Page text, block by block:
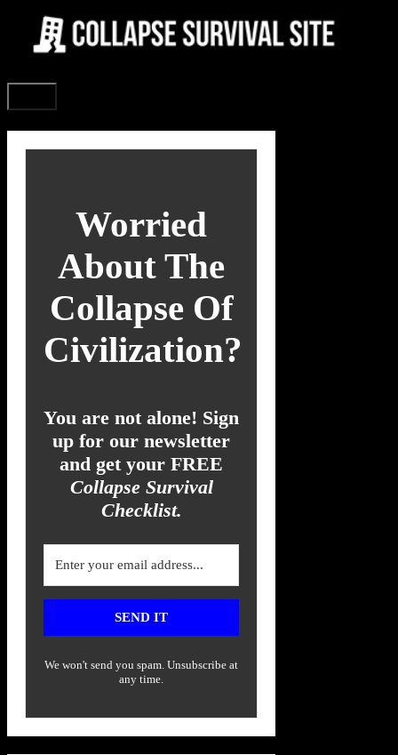
content
Worried
About The
Collapse Of
Civilization?
You are not alone! Sign
up for our newsletter
and get your FREE
Collapse Survival
Checklist.
SEND IT
We won't send you spam. Unsubscribe at
any time.